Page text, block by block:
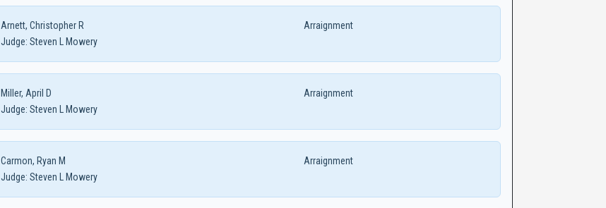
Arnett, Christopher R
Arraignment
Judge: Steven L Mowery
Miller, April D
Arraignment
Judge: Steven L Mowery
Carmon, Ryan M
Arraignment
Judge: Steven L Mowery